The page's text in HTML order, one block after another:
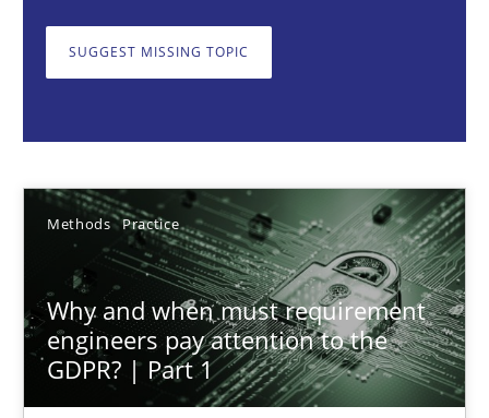
SUGGEST MISSING TOPIC
Methods Practice
Why and when must requirement
engineers pay attention to the
GDPR? | Part 1
Neglecting personal data protection is not an option
9 minutes